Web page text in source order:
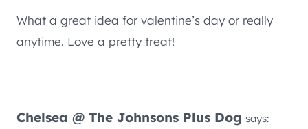
What a great idea for valentine’s day or really
anytime. Love a pretty treat!
Chelsea @ The Johnsons Plus Dog says: